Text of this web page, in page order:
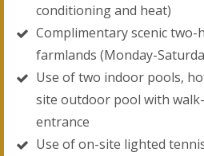
conditioning and heat)
Complimentary scenic
farmlands (Monday-
Use of two indoor pools,
site outdoor pool with
entrance
Use of on-site lighted